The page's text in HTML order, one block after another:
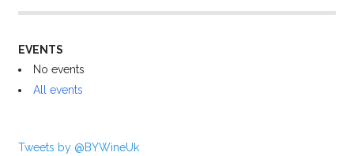
EVENTS
No events
All events
Tweets by @BYWineUk